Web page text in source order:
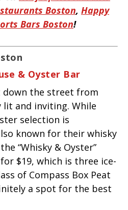
Boston, Happy
Bars Boston!
& Oyster Bar
down the street from
lit and inviting. While
selection is
known for their whisky
“Whisky & Oyster”
$19, which is three ice-
of Compass Box Peat
a spot for the best